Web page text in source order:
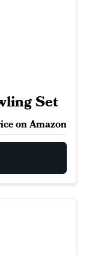
Set
on Amazon